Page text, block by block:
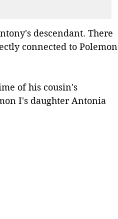
descendant. There
connected to Polemon
of his cousin's
I's daughter Antonia